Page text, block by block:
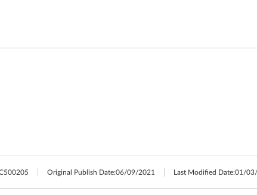
Original Publish Date:06/09/2021 Last Modified Date:01/